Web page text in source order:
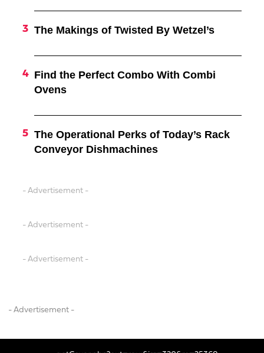
The Makings of Twisted By Wetzel’s
Find the Perfect Combo With Combi
Ovens
The Operational Perks of Today’s Rack
Conveyor Dishmachines
- Advertisement -
- Advertisement -
- Advertisement -
- Advertisement -